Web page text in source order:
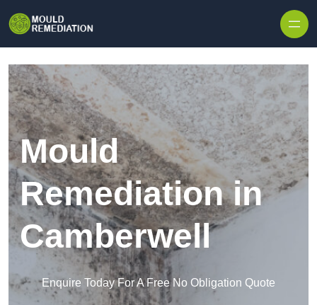
Mould
Remediation in
Camberwell
Enquire Today For A Free No Obligation Quote